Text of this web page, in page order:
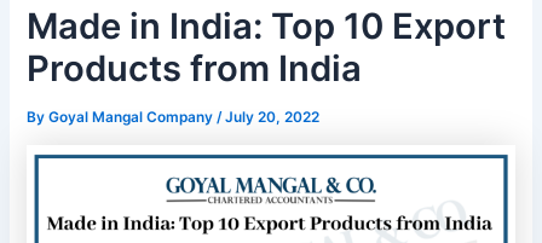
Made in India: Top 10 Export
Products from India
ByGoyal Mangal Company /July 20, 2022